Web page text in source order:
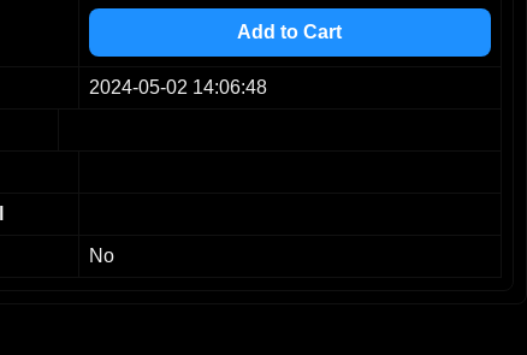
5
6
Add to Cart
2024-05-02 14:06:48
No